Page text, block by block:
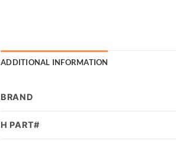
ADDITIONAL INFORMATION
BRAND
H PART#